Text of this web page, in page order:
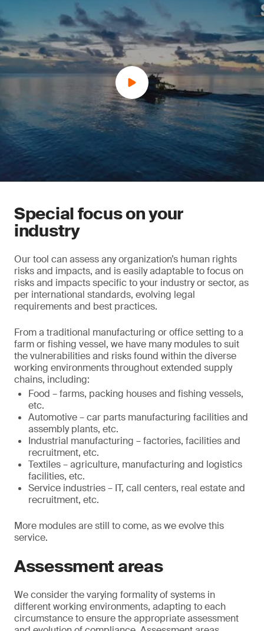
Special focus on your
industry
Our tool can assess any organization’s human rights
risks and impacts, and is easily adaptable to focus on
risks and impacts specific to your industry or sector, as
per international standards, evolving legal
requirements and best practices.
From a traditional manufacturing or office setting to a
farm or fishing vessel, we have many modules to suit
the vulnerabilities and risks found within the diverse
working environments throughout extended supply
chains, including:
Food – farms, packing houses and fishing vessels,
etc.
Automotive – car parts manufacturing facilities and
assembly plants, etc.
Industrial manufacturing – factories, facilities and
recruitment, etc.
Textiles – agriculture, manufacturing and logistics
facilities, etc.
Service industries – IT, call centers, real estate and
recruitment, etc.
More modules are still to come, as we evolve this
service.
Assessment areas
We consider the varying formality of systems in
different working environments, adapting to each
circumstance to ensure the appropriate assessment